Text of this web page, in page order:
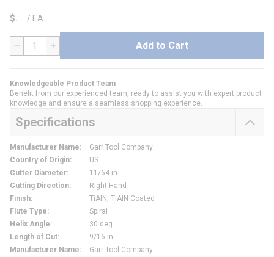
$ / EA
QTY Add to Cart
Knowledgeable Product Team
Benefit from our experienced team, ready to assist you with expert product
knowledge and ensure a seamless shopping experience.
Specifications
Manufacturer Name:
Garr Tool Company
Country of Origin:
US
Cutter Diameter:
11/64 in
Cutting Direction:
Right Hand
Finish:
TiAlN, TiAlN Coated
Flute Type:
Spiral
Helix Angle:
30 deg
Length of Cut:
9/16 in
Manufacturer Name:
Garr Tool Company